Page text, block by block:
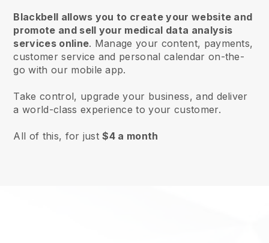
Blackbell allows you to create your website and
promote and sell your medical data analysis
services online. Manage your content, payments,
customer service and personal calendar on-the-
go with our mobile app.
Take control, upgrade your business, and deliver
a world-class experience to your customer.
All of this, for just$4 a month